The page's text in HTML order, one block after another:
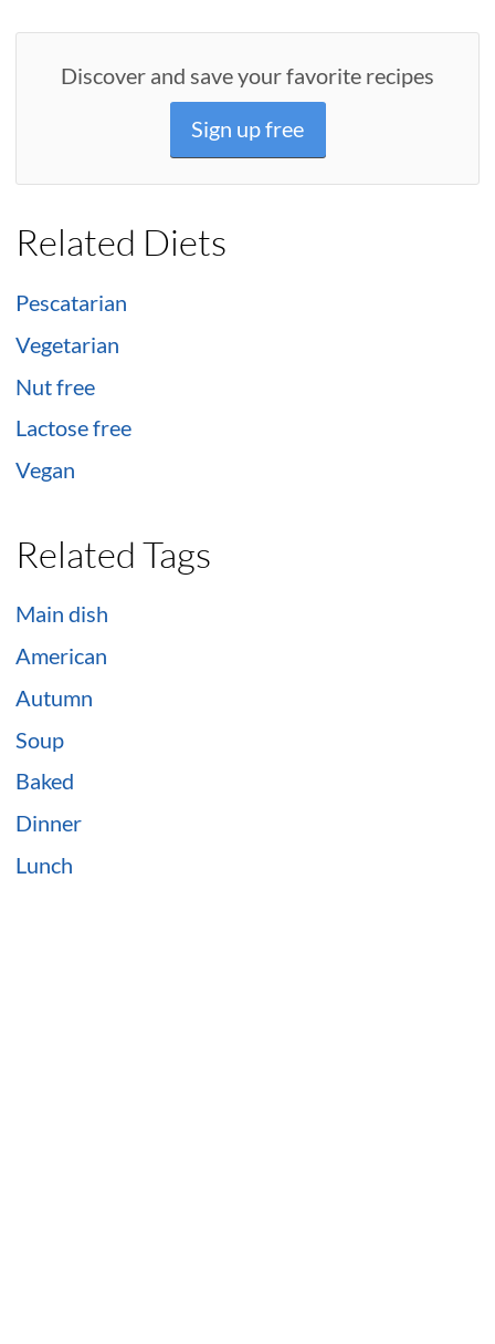
Discover and save your favorite recipes
Sign up free
Related Diets
Pescatarian
Vegetarian
Nut free
Lactose free
Vegan
Related Tags
Main dish
American
Autumn
Soup
Baked
Dinner
Lunch